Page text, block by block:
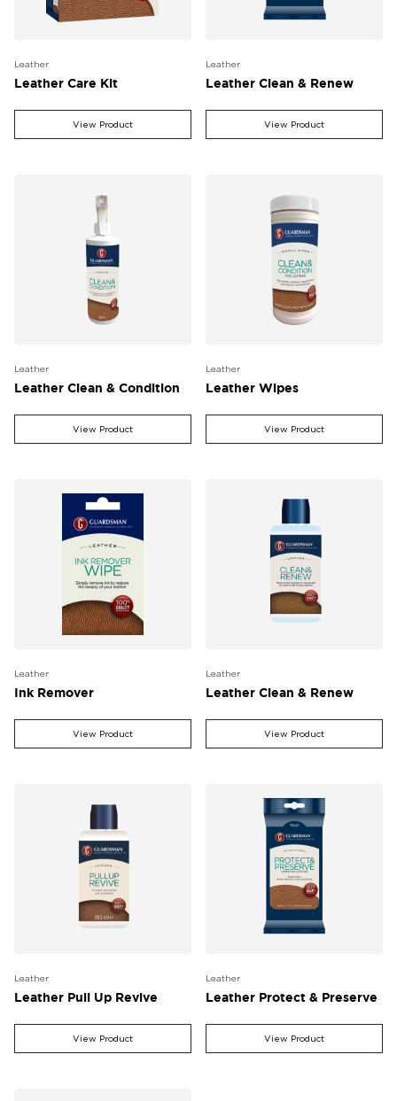
Leather
Leather Care Kit
View Product
Leather
Leather Clean & Renew
View Product
Leather
Leather Clean & Condition
View Product
Leather
Leather Wipes
View Product
Leather
Ink Remover
View Product
Leather
Leather Clean & Renew
View Product
Leather
Leather Pull Up Revive
View Product
Leather
Leather Protect & Preserve
View Product